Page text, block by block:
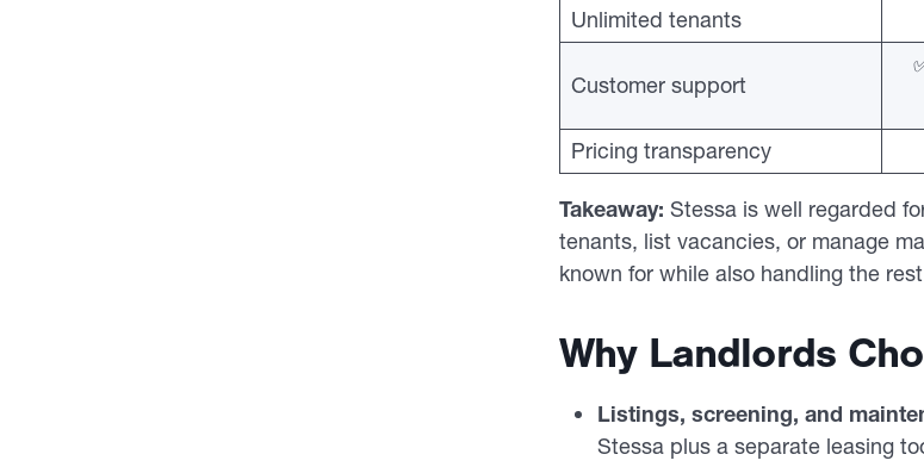
Unlimited tenants
Customer support
Pricing transparency
Takeaway: Stessa is well regarded
tenants, list vacancies, or manage
known for while also handling the
Why Landlords
Listings, screening, and
Stessa plus a separate leasing